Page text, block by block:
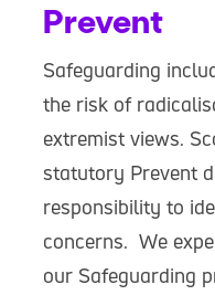
Prevent
Safeguarding
the risk of
extremist views.
statutory Prevent
responsibility to
concerns. We
our Safeguarding